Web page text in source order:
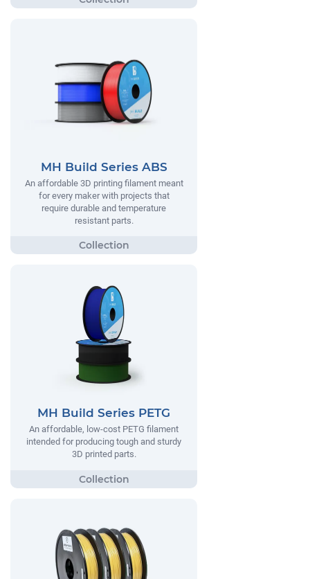
MH Build Series ABS
An affordable 3D printing filament meant
for every maker with projects that
require durable and temperature
resistant parts.
MH Build Series PETG
An affordable, low-cost PETG filament
intended for producing tough and sturdy
3D printed parts.